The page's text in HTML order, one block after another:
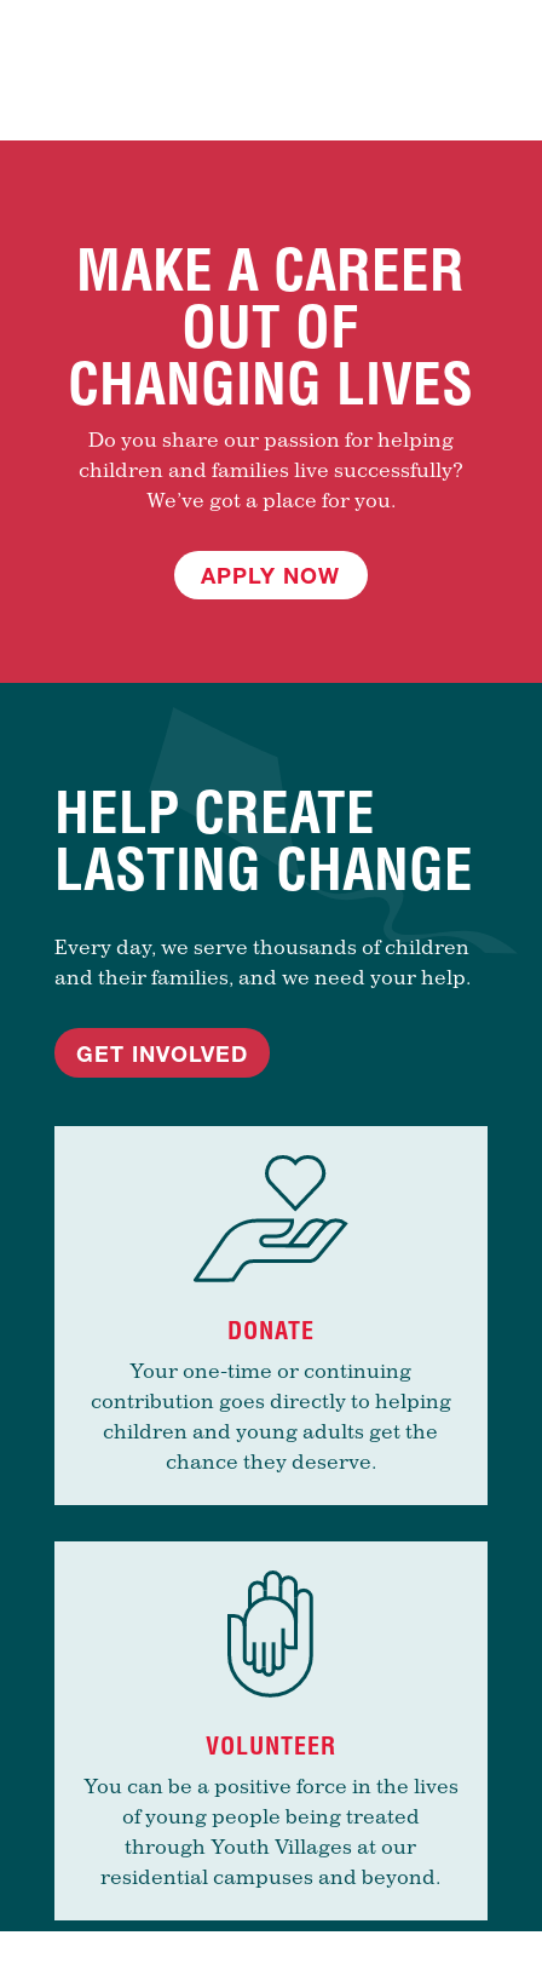
MAKE A CAREER
OUT OF
CHANGING LIVES
Do you share our passion for helping
children and families live successfully?
We’ve got a place for you.
APPLY NOW
HELP CREATE
LASTING CHANGE
Every day, we serve thousands of children
and their families, and we need your help.
GET INVOLVED
DONATE
Your one-time or continuing
contribution goes directly to helping
children and young adults get the
chance they deserve.
VOLUNTEER
You can be a positive force in the lives
of young people being treated
through Youth Villages at our
residential campuses and beyond.